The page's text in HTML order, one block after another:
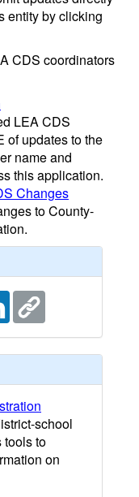
entity by clicking
CDS coordinators
LEA CDS
of updates to the
name and
this application.
Changes
to County-
school
tools to
on